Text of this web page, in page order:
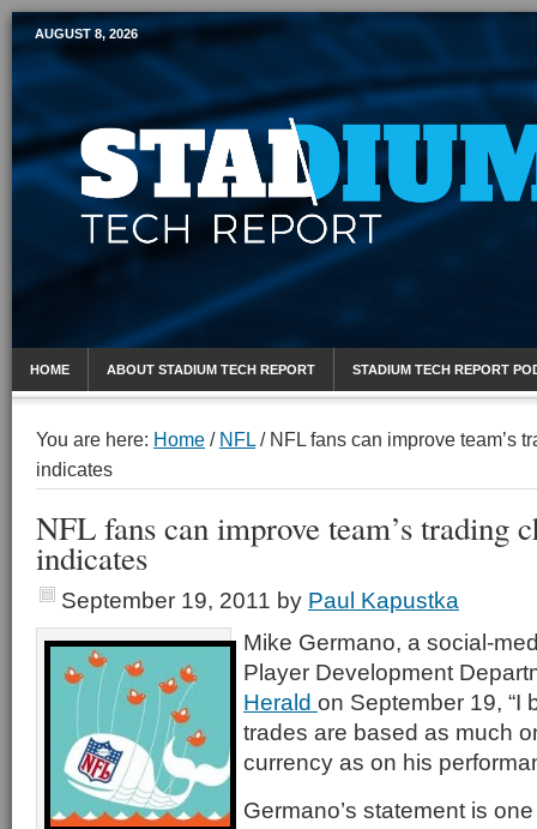
Mobile Sports Report
AUGUST 8, 2026
HOME ABOUT STADIUM TECH REPORT STADIUM TECH REPORT
You are here: Home / NFL /NFL fans can improve team’s
indicates
NFL fans can improve team’s trading
indicates
September 19, 2011 by Paul Kapustka
Mike Germano, a social-
Player Development
Herald on September 19, “I
trades are based as much
currency as on his
Germano’s statement is